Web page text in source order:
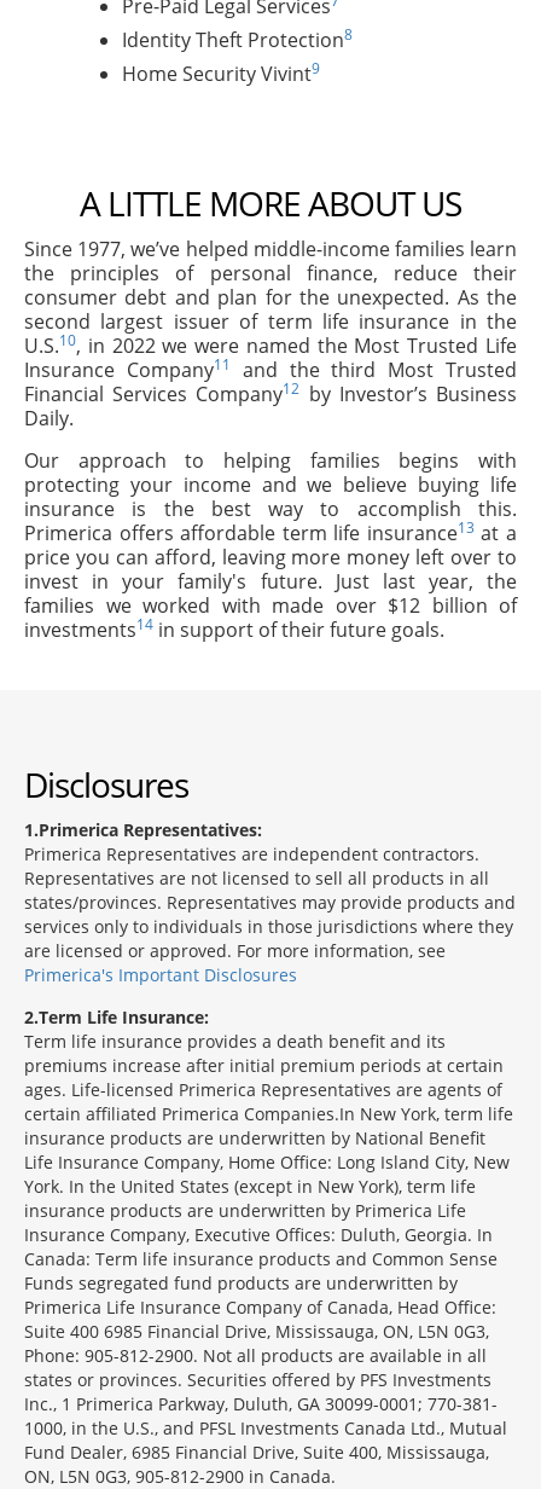
Pre-Paid Legal Services
Identity Theft Protection8
Home Security Vivint9
A LITTLE MORE ABOUT US
Since 1977, we’ve helped middle-income families learn
the principles of personal finance, reduce their
consumer debt and plan for the unexpected. As the
second largest issuer of term life insurance in the
U.S.10, in 2022 we were named the Most Trusted Life
Insurance Company11
and the third Most Trusted
Financial Services Company12 by Investor’s Business
Daily.
Our approach to helping families begins with
protecting your income and we believe buying life
insurance is the best way to accomplish this.
Primerica offers affordable term life insurance13 at a
price you can afford, leaving more money left over to
invest in your family's future. Just last year, the
families we worked with made over $12 billion of
investments14 in support of their future goals.
Disclosures
1 Primerica Representatives:
Primerica Representatives are independent contractors.
Representatives are not licensed to sell all products in all
states/provinces. Representatives may provide products and
services only to individuals in those jurisdictions where they
are licensed or approved. For more information, see
Primerica's Important Disclosures
2 Term Life Insurance:
Term life insurance provides a death benefit and its
premiums increase after initial premium periods at certain
ages. Life-licensed Primerica Representatives are agents of
certain affiliated Primerica Companies.In New York, term life
insurance products are underwritten by National Benefit
Life Insurance Company, Home Office: Long Island City, New
York. In the United States (except in New York), term life
insurance products are underwritten by Primerica Life
Insurance Company, Executive Offices: Duluth, Georgia. In
Canada: Term life insurance products and Common Sense
Funds segregated fund products are underwritten by
Primerica Life Insurance Company of Canada, Head Office:
Suite 400 6985 Financial Drive, Mississauga, ON, L5N 0G3,
Phone: 905-812-2900. Not all products are available in all
states or provinces. Securities offered by PFS Investments
Inc., 1 Primerica Parkway, Duluth, GA 30099-0001; 770-381-
1000, in the U.S., and PFSL Investments Canada Ltd., Mutual
Fund Dealer, 6985 Financial Drive, Suite 400, Mississauga,
ON, L5N 0G3, 905-812-2900 in Canada.